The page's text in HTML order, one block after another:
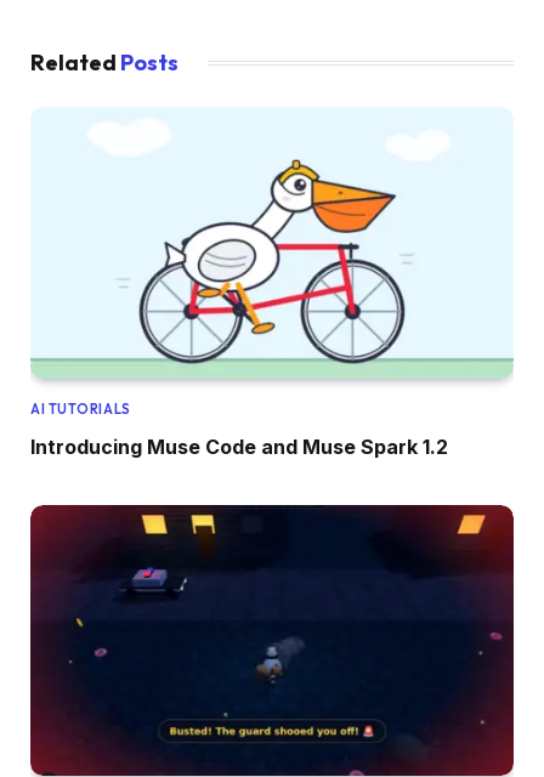
Related Posts
AI TUTORIALS
Introducing Muse Code and Muse Spark 1.2